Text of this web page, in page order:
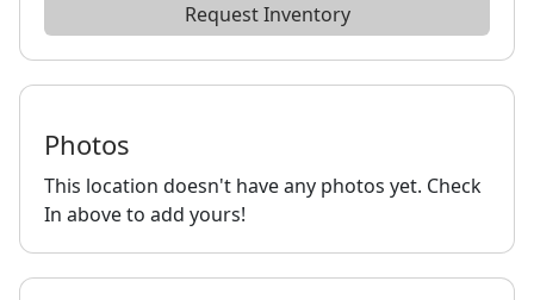
Request Inventory
Photos
This location doesn't have any photos yet. Check
In above to add yours!